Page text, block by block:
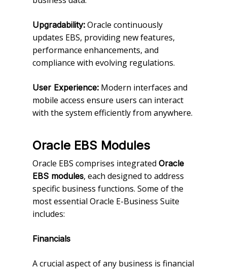
Upgradability: Oracle continuously
updates EBS, providing new features,
performance enhancements, and
compliance with evolving regulations.
User Experience: Modern interfaces and
mobile access ensure users can interact
with the system efficiently from anywhere.
Oracle EBS Modules
Oracle EBS comprises integrated Oracle
EBS modules, each designed to address
specific business functions. Some of the
most essential Oracle E-Business Suite
includes:
Financials
A crucial aspect of any business is financial